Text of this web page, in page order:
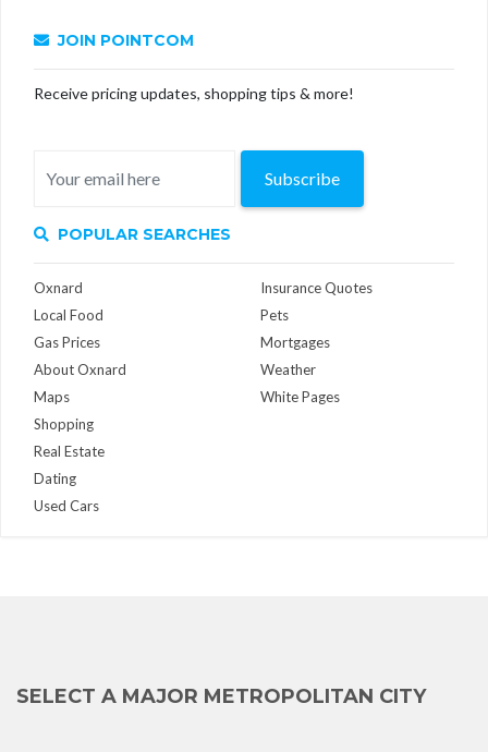
JOIN POINTCOM
Receive pricing updates, shopping tips & more!
Subscribe
POPULAR SEARCHES
Oxnard
Local Food
Gas Prices
About Oxnard
Maps
Insurance Quotes
Pets
Mortgages
Weather
White Pages
Shopping
Real Estate
Dating
Used Cars
SELECT A MAJOR METROPOLITAN CITY